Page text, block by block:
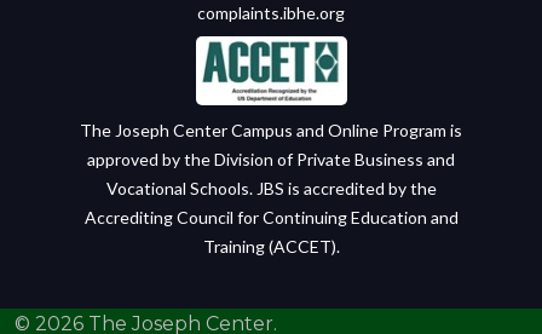
complaints.ibhe.org
The Joseph Center Campus and Online Program is
approved by the Division of Private Business and
Vocational Schools. JBS is accredited by the
Accrediting Council for Continuing Education and
Training (ACCET).
© 2026 The Joseph Center.